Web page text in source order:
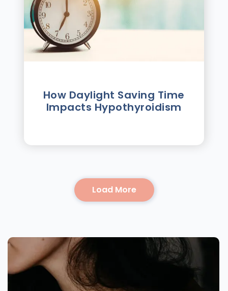
How Daylight Saving Time
Impacts Hypothyroidism
Load More